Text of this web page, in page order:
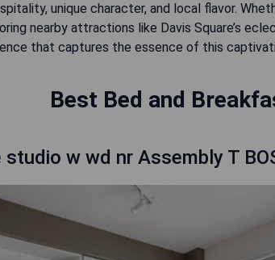
unique character, and local flavor.
nearby attractions like Davis Square’s
that captures the essence of this
Best Bed and
studio w wd nr Assembly T